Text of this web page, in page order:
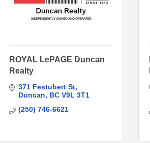
ROYAL LePAGE Duncan
Realty
371 Festubert St
Duncan
BC V9L 3T1
(250) 746-6621